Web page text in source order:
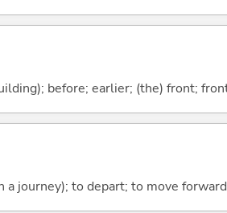
before; earlier; (the) front;
a journey); to depart; to move